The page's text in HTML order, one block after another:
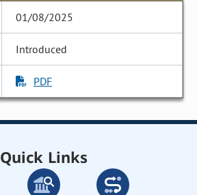
01/08/2025
Introduced
PDF
Quick Links